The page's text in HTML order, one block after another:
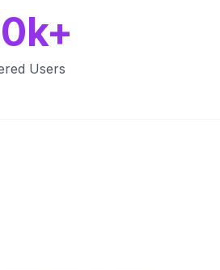
Users